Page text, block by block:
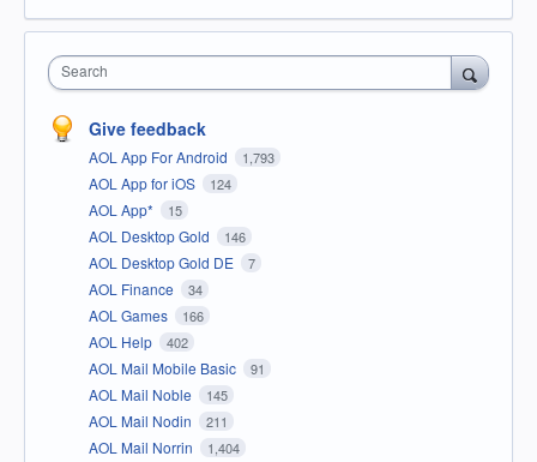
Search
Give feedback
AOL App For Android 1,793
AOL App for iOS 124
AOL App* 15
AOL Desktop Gold 146
AOL Desktop Gold DE 7
AOL Finance 34
AOL Games 166
AOL Help 402
AOL Mail Mobile Basic 91
AOL Mail Noble 145
AOL Mail Nodin 211
AOL Mail Norrin 1,404